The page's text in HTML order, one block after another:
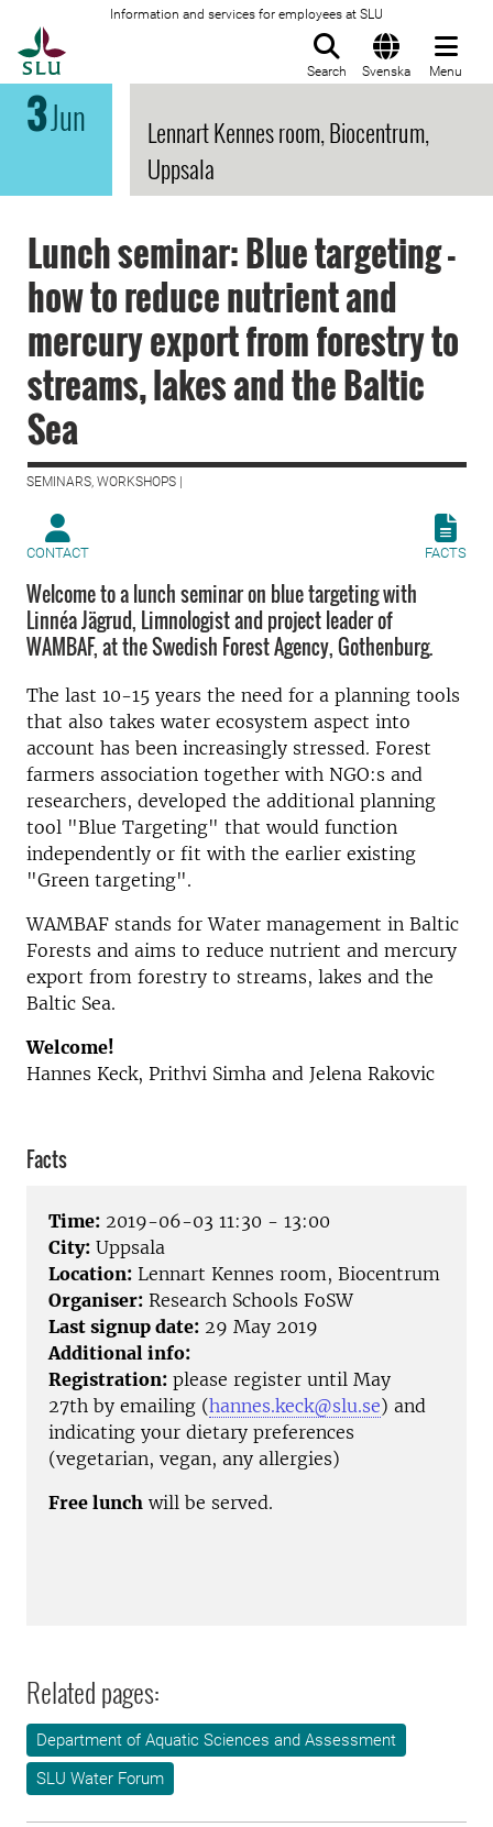
Information and services for employees at SLU
Search Svenska Menu
3Jun
Lennart Kennes room, Biocentrum,
Uppsala
Lunch seminar: Blue targeting -
how to reduce nutrient and
mercury export from forestry to
streams, lakes and the Baltic
Sea
SEMINARS, WORKSHOPS |
CONTACT FACTS
Welcome to a lunch seminar on blue targeting with
Linnéa Jägrud, Limnologist and project leader of
WAMBAF, at the Swedish Forest Agency, Gothenburg.
The last 10-15 years the need for a planning tools
that also takes water ecosystem aspect into
account has been increasingly stressed. Forest
farmers association together with NGO:s and
researchers, developed the additional planning
tool "Blue Targeting" that would function
independently or fit with the earlier existing
"Green targeting".
WAMBAF stands for Water management in Baltic
Forests and aims to reduce nutrient and mercury
export from forestry to streams, lakes and the
Baltic Sea.
Welcome!
Hannes Keck, Prithvi Simha and Jelena Rakovic
Facts
Time: 2019-06-03 11:30 - 13:00
City: Uppsala
Location: Lennart Kennes room, Biocentrum
Organiser: Research Schools FoSW
Last signup date: 29 May 2019
Additional info:
Registration: please register until May
27th by emailing (hannes.keck@slu.se) and
indicating your dietary preferences
(vegetarian, vegan, any allergies)
Free lunch will be served.
Related pages:
Department of Aquatic Sciences and Assessment
SLU Water Forum